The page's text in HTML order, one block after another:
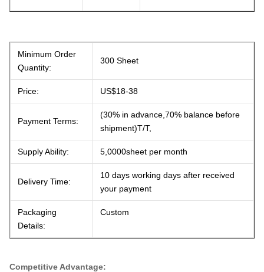
Minimum Order
Quantity:
300 Sheet
Price: US$18-38
Payment Terms:
(30% in advance,70% balance before
shipment)T/T,
Supply Ability: 5,0000sheet per month
Delivery Time:
10 days working days after received
your payment
Packaging
Details:
Custom
Competitive Advantage: